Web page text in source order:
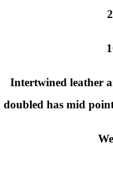
Intertwined leather
doubled has mid